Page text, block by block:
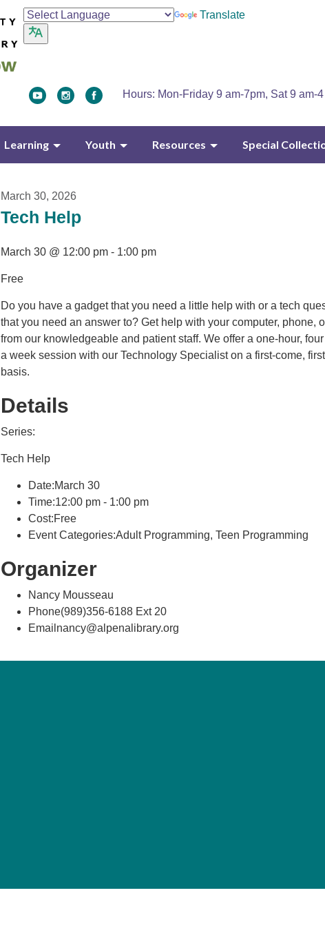
Translate
Hours: Mon-Friday 9 am-7pm, Sat 9 am-
Learning Youth Resources Special
March 30, 2026
Tech Help
March 30 @ 12:00 pm - 1:00 pm
Free
Do you have a gadget that you need a little help with or a tech
that you need an answer to? Get help with your computer, phone,
from our knowledgeable and patient staff. We offer a one-hour,
a week session with our Technology Specialist on a first-come,
basis.
Details
Series:
Tech Help
Date:March 30
Time:12:00 pm - 1:00 pm
Cost:Free
Event Categories:Adult Programming, Teen Programming
Organizer
Nancy Mousseau
Phone(989)356-6188 Ext 20
Emailnancy@alpenalibrary.org